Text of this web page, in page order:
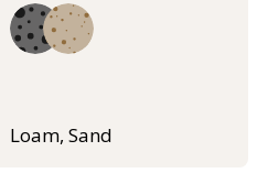
Loam, Sand